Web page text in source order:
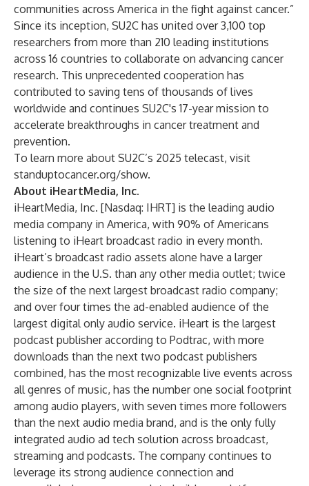
communities across America in the fight against cancer.”
Since its inception, SU2C has united over 3,100 top
researchers from more than 210 leading institutions
across 16 countries to collaborate on advancing cancer
research. This unprecedented cooperation has
contributed to saving tens of thousands of lives
worldwide and continues SU2C's 17-year mission to
accelerate breakthroughs in cancer treatment and
prevention.
To learn more about SU2C’s 2025 telecast, visit
standuptocancer.org/show.
About iHeartMedia, Inc.
iHeartMedia, Inc. [Nasdaq: IHRT] is the leading audio
media company in America, with 90% of Americans
listening to iHeart broadcast radio in every month.
iHeart’s broadcast radio assets alone have a larger
audience in the U.S. than any other media outlet; twice
the size of the next largest broadcast radio company;
and over four times the ad-enabled audience of the
largest digital only audio service. iHeart is the largest
podcast publisher according to Podtrac, with more
downloads than the next two podcast publishers
combined, has the most recognizable live events across
all genres of music, has the number one social footprint
among audio players, with seven times more followers
than the next audio media brand, and is the only fully
integrated audio ad tech solution across broadcast,
streaming and podcasts. The company continues to
leverage its strong audience connection and